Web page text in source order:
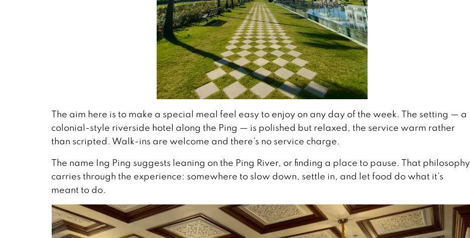
The aim here is to make a special meal feel easy to enjoy on any day of the week. The setting — a
colonial-style riverside hotel along the Ping — is polished but relaxed, the service warm rather
than scripted. Walk-ins are welcome and there’s no service charge.
The name Ing Ping suggests leaning on the Ping River, or finding a place to pause. That philosophy
carries through the experience: somewhere to slow down, settle in, and let food do what it’s
meant to do.